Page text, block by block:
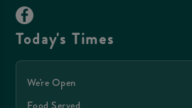
Today's Times
We're Open